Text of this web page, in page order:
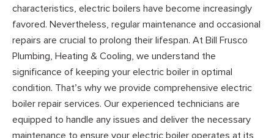
characteristics, electric boilers have become increasingly
favored. Nevertheless, regular maintenance and occasional
repairs are crucial to prolong their lifespan. At Bill Frusco
Plumbing, Heating & Cooling, we understand the
significance of keeping your electric boiler in optimal
condition. That’s why we provide comprehensive electric
boiler repair services. Our experienced technicians are
equipped to handle any issues and deliver the necessary